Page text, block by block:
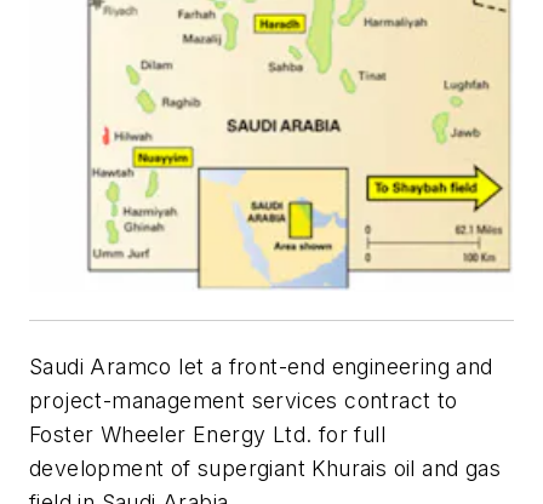
Saudi Aramco let a front-end engineering and
project-management services contract to
Foster Wheeler Energy Ltd. for full
development of supergiant Khurais oil and gas